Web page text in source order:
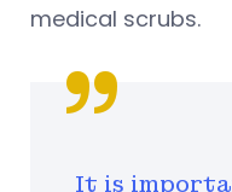
medical scrubs.
It is